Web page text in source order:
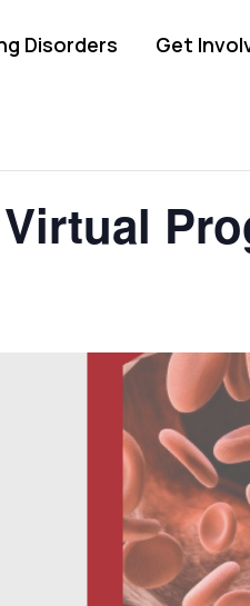
Disorders Get